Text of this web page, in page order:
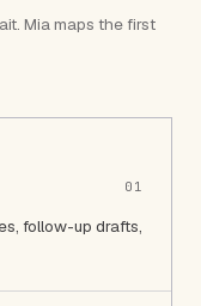
Mia maps the first
0 1
follow-up drafts,